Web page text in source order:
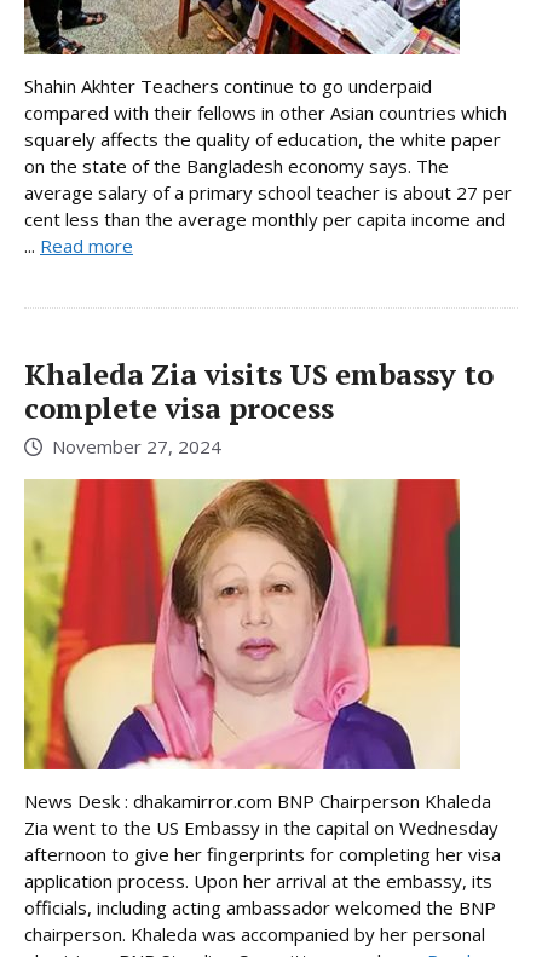
Shahin Akhter Teachers continue to go underpaid
compared with their fellows in other Asian countries which
squarely affects the quality of education, the white paper
on the state of the Bangladesh economy says. The
average salary of a primary school teacher is about 27 per
cent less than the average monthly per capita income and
... Read more
Khaleda Zia visits US embassy to
complete visa process
November 27, 2024
News Desk : dhakamirror.com BNP Chairperson Khaleda
Zia went to the US Embassy in the capital on Wednesday
afternoon to give her fingerprints for completing her visa
application process. Upon her arrival at the embassy, its
officials, including acting ambassador welcomed the BNP
chairperson. Khaleda was accompanied by her personal